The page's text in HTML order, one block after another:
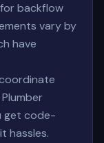
backflow
vary by
have
get code-
hassles.